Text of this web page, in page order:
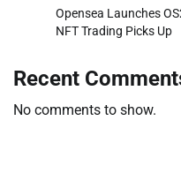
Opensea Launches
NFT Trading Picks Up
Recent
No comments to show.